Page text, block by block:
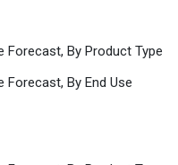
Forecast, By Product Type
Forecast, By End Use